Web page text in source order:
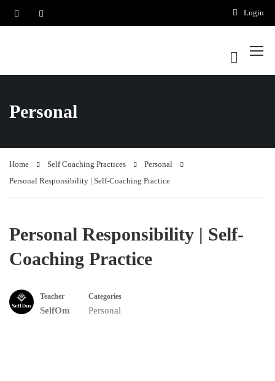
Login
Personal
Home Self Coaching Practices
Personal
Personal Responsibility | Self-Coaching Practice
Personal Responsibility | Self-
Coaching Practice
Teacher
SelfOm
Categories
Personal